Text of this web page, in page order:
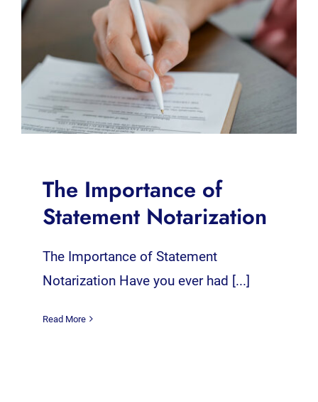
The Importance of
Statement Notarization
The Importance of Statement
Notarization Have you ever had [...]
Read More